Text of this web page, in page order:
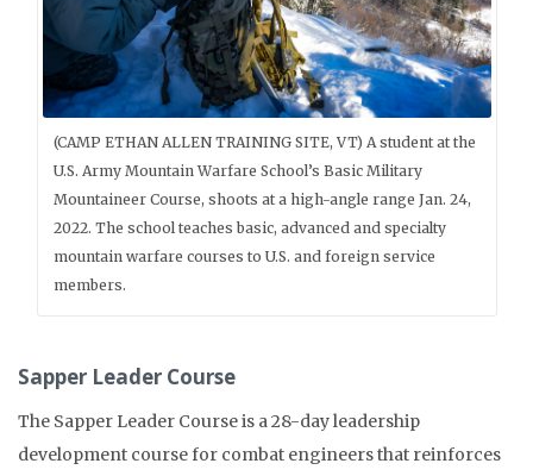
(CAMP ETHAN ALLEN TRAINING SITE, VT) A student at the
U.S. Army Mountain Warfare School’s Basic Military
Mountaineer Course, shoots at a high-angle range Jan. 24,
2022. The school teaches basic, advanced and specialty
mountain warfare courses to U.S. and foreign service
members.
Sapper Leader Course
The Sapper Leader Course is a 28-day leadership
development course for combat engineers that reinforces